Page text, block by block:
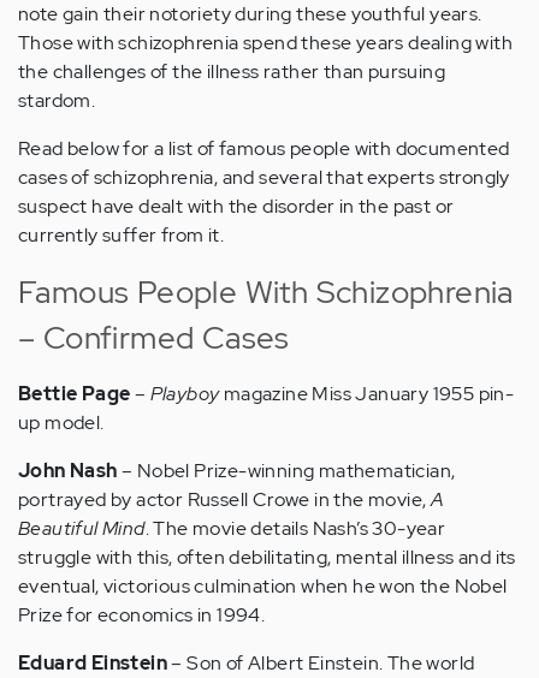
note gain their notoriety during these youthful years.
Those with schizophrenia spend these years dealing with
the challenges of the illness rather than pursuing
stardom.
Read below for a list of famous people with documented
cases of schizophrenia, and several that experts strongly
suspect have dealt with the disorder in the past or
currently suffer from it.
Famous People With Schizophrenia
– Confirmed Cases
Bettie Page– Playboymagazine Miss January 1955 pin-
up model.
John Nash– Nobel Prize-winning mathematician,
portrayed by actor Russell Crowe in the movie,A
Beautiful Mind. The movie details Nash’s 30-year
struggle with this, often debilitating, mental illness and its
eventual, victorious culmination when he won the Nobel
Prize for economics in 1994.
Eduard Einstein– Son of Albert Einstein. The world